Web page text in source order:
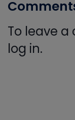
To leave
log in.